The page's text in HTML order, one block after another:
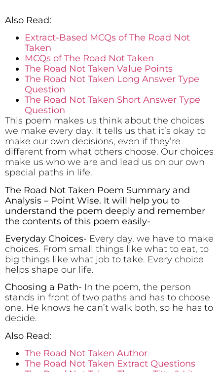
Also Read:
Extract-Based MCQs of The Road Not
Taken
MCQs of The Road Not Taken
The Road Not Taken Value Points
The Road Not Taken Long Answer Type
Question
The Road Not Taken Short Answer Type
Question
This poem makes us think about the choices
we make every day. It tells us that it’s okay to
make our own decisions, even if they’re
different from what others choose. Our choices
make us who we are and lead us on our own
special paths in life.
The Road Not Taken Poem Summary and
Analysis – Point Wise. It will help you to
understand the poem deeply and remember
the contents of this poem easily-
Everyday Choices- Every day, we have to make
choices. From small things like what to eat, to
big things like what job to take. Every choice
helps shape our life.
Choosing a Path- In the poem, the person
stands in front of two paths and has to choose
one. He knows he can’t walk both, so he has to
decide.
Also Read:
The Road Not Taken Author
The Road Not Taken Extract Questions